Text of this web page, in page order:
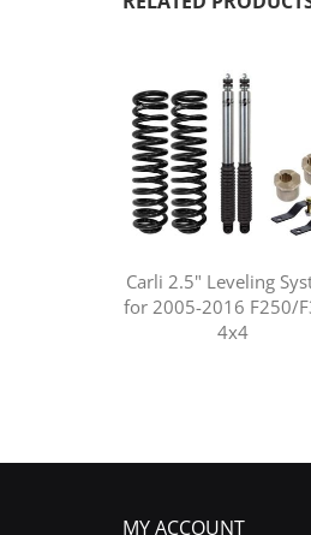
Carli 2.5" Leveling
for 2005-2016 F250/
4x4
MY ACCOUNT